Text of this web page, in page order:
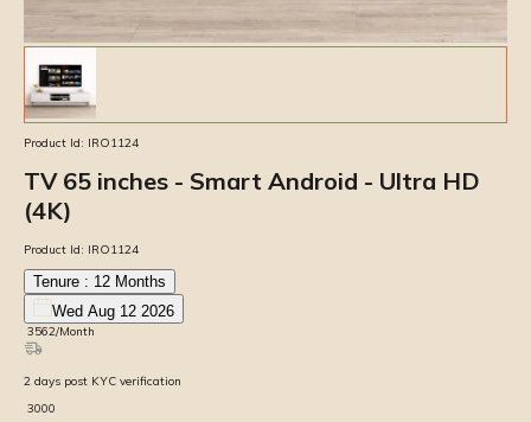
Product Id: IRO1124
TV 65 inches - Smart Android - Ultra HD
(4K)
Product Id: IRO1124
Tenure : 12 Months
Wed Aug 12 2026
3562/Month
2 days post KYC verification
3000